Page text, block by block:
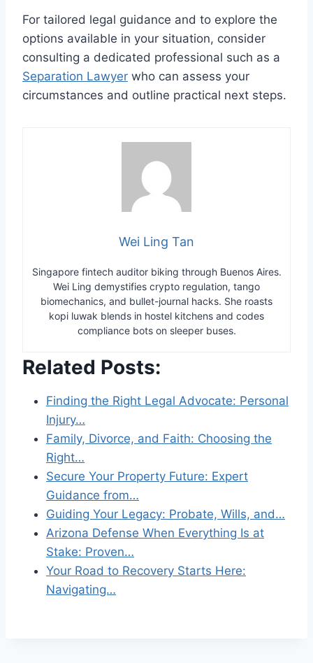
For tailored legal guidance and to explore the
options available in your situation, consider
consulting a dedicated professional such as a
Separation Lawyer who can assess your
circumstances and outline practical next steps.
Wei Ling Tan
Singapore fintech auditor biking through Buenos Aires.
Wei Ling demystifies crypto regulation, tango
biomechanics, and bullet-journal hacks. She roasts
kopi luwak blends in hostel kitchens and codes
compliance bots on sleeper buses.
Related Posts:
Finding the Right Legal Advocate: Personal
Injury…
Family, Divorce, and Faith: Choosing the
Right…
Secure Your Property Future: Expert
Guidance from…
Guiding Your Legacy: Probate, Wills, and…
Arizona Defense When Everything Is at
Stake: Proven…
Your Road to Recovery Starts Here:
Navigating…